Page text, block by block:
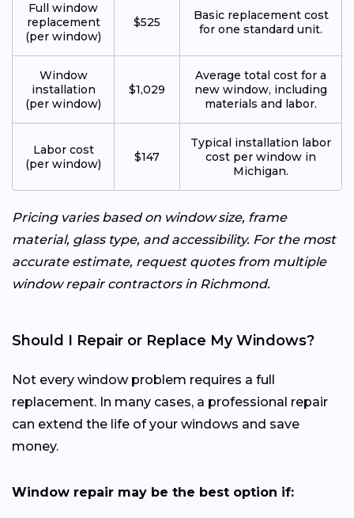
Full window
replacement
(per window)
$525
Basic replacement cost
for one standard unit.
Window
installation
(per window)
$1,029
Average total cost for a
new window, including
materials and labor.
Labor cost
(per window)
$147
Typical installation labor
cost per window in
Michigan.
Pricing varies based on window size, frame
material, glass type, and accessibility. For the most
accurate estimate, request quotes from multiple
window repair contractors in Richmond.
Should I Repair or Replace My Windows?
Not every window problem requires a full
replacement. In many cases, a professional repair
can extend the life of your windows and save
money.
Window repair may be the best option if: